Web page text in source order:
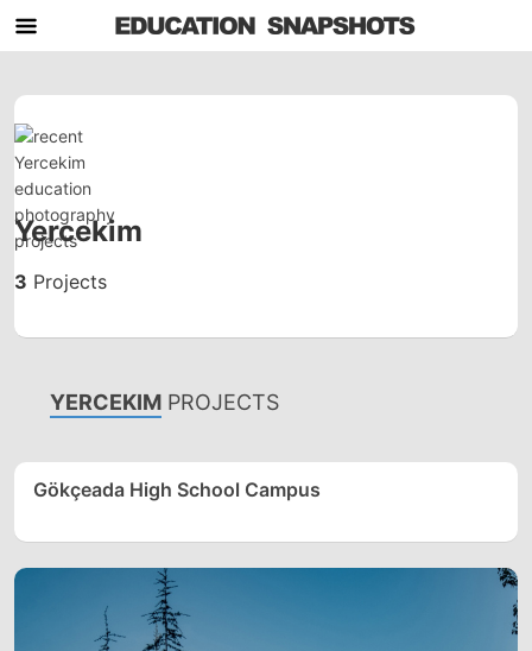
Yercekim
3 Projects
YERCEKIM PROJECTS
Gökçeada High School Campus